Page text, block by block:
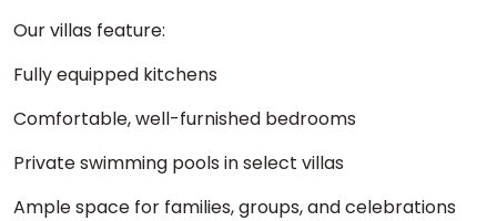
Our villas feature:
Fully equipped kitchens
Comfortable, well-furnished bedrooms
Private swimming pools in select villas
Ample space for families, groups, and celebrations